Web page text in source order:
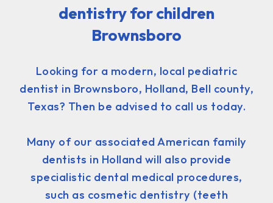
dentistry for children
Brownsboro
Looking for a modern, local pediatric
dentist in Brownsboro, Holland, Bell county,
Texas? Then be advised to call us today.
Many of our associated American family
dentists in Holland will also provide
specialistic dental medical procedures,
such as cosmetic dentistry (teeth